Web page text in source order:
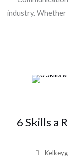
industry. Whether
6 Skills a